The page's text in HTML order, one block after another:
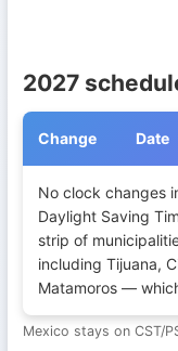
2027
Change Date
No clock changes
Daylight Saving
strip of
including Tijuana,
Matamoros —
Mexico stays on CST/